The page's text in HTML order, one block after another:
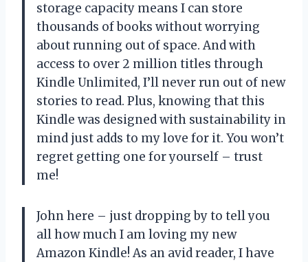
storage capacity means I can store
thousands of books without worrying
about running out of space. And with
access to over 2 million titles through
Kindle Unlimited, I’ll never run out of new
stories to read. Plus, knowing that this
Kindle was designed with sustainability in
mind just adds to my love for it. You won’t
regret getting one for yourself – trust
me!
John here – just dropping by to tell you
all how much I am loving my new
Amazon Kindle! As an avid reader, I have